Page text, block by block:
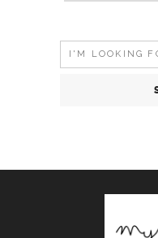
Search
for: